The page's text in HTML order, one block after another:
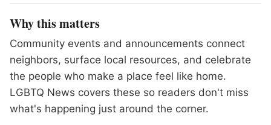
Why this matters
Community events and announcements connect
neighbors, surface local resources, and celebrate
the people who make a place feel like home.
LGBTQ News covers these so readers don't miss
what's happening just around the corner.